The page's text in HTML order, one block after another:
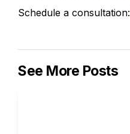
Schedule a consultation:
See More Posts